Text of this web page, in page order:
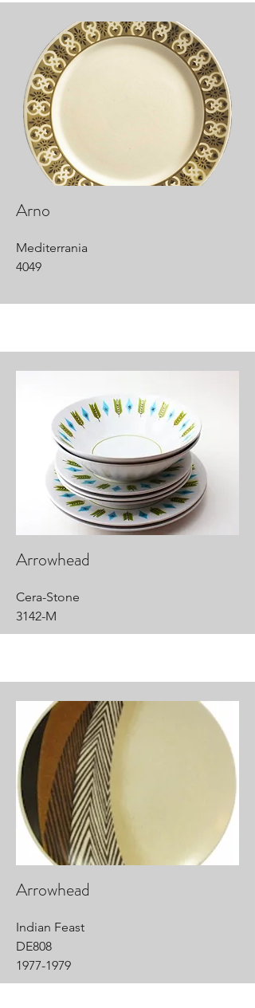
Arno
Mediterrania
4049
Arrowhead
Cera-Stone
3142-M
Arrowhead
Indian Feast
DE808
1977-1979